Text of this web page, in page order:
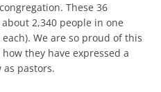
These 36
2,340 people in one
We are so proud of this
they have expressed a
pastors.